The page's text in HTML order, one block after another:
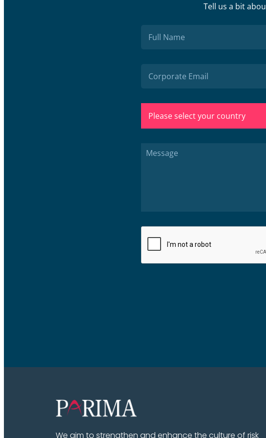
Tell us a bit
Please select your country
We aim to strengthen and enhance the culture of risk